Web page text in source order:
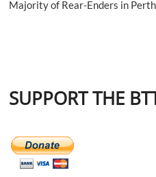
Majority of Rear-Enders in Perth
SUPPORT THE